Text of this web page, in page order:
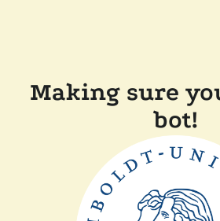
Making sure
bot!